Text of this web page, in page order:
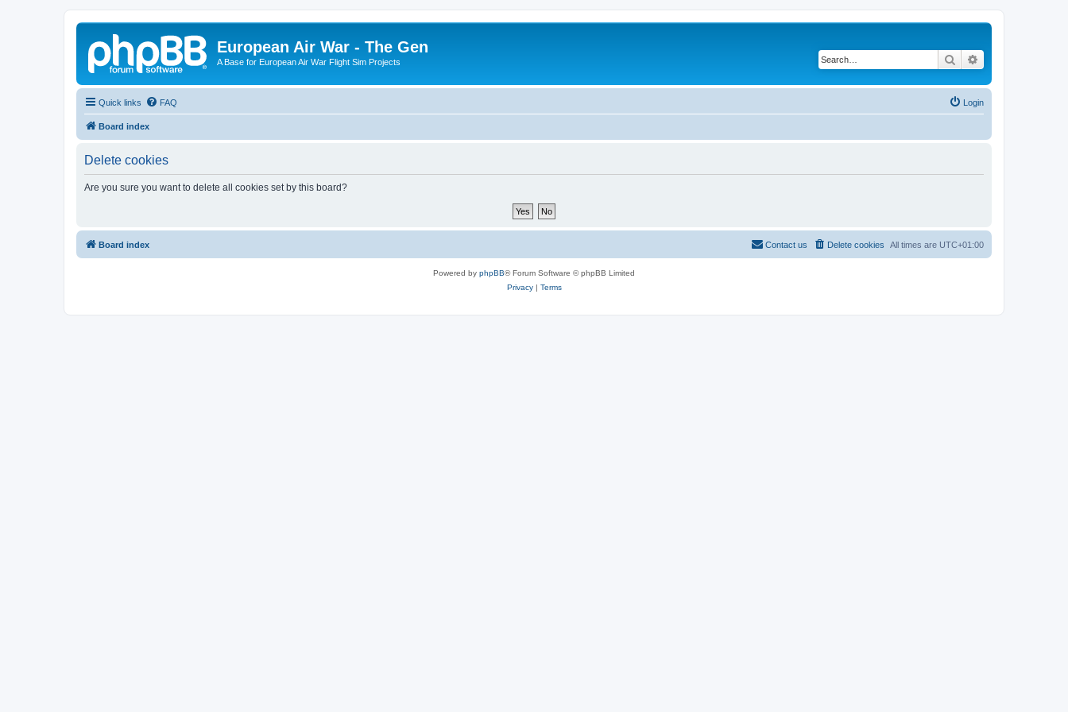
European Air War - The Gen
A Base for European Air War Flight Sim Projects Search
Quick links FAQ Login
Board index
Delete cookies
Are you sure you want to delete all cookies set by this board?
Board index All times are UTC+01:00
Delete cookies
Contact us
Powered by phpBB® Forum Software © phpBB Limited
Privacy| Terms